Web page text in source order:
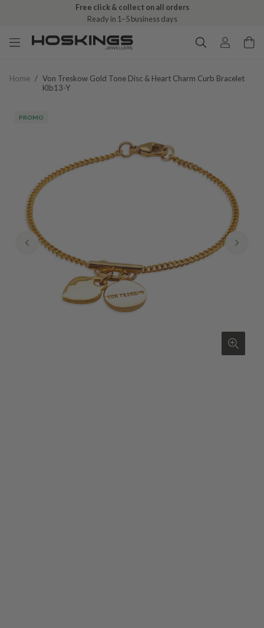
Free click & collect on all orders
Ready in 1–5 business days
Home / Von Treskow Gold Tone Disc & Heart Charm Curb Bracelet
Klb13-Y
PROMO